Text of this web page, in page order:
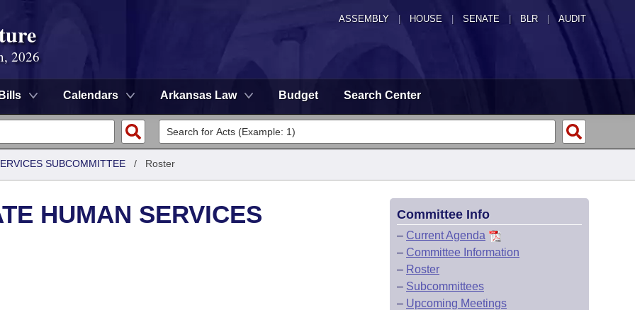
ASSEMBLY HOUSE SENATE | BLR | AUDIT
2026
Bills Calendars Arkansas Law Budget Search Center
SUBCOMMITTEE / Roster
HUMAN SERVICES
Committee Info
– Current Agenda
– Committee Information
– Roster
– Subcommittees
– Upcoming Meetings